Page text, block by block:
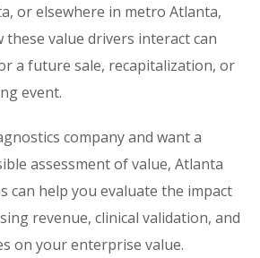
or elsewhere in metro Atlanta,
value drivers interact can
a future sale, recapitalization, or
event.
company and want a
assessment of value, Atlanta
can help you evaluate the impact
revenue, clinical validation, and
on your enterprise value.